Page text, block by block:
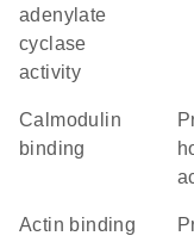
adenylate
cyclase
activity
calmodulin
binding
protein
actin binding
protein